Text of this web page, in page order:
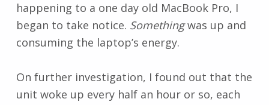
happening to a one day old MacBook Pro, I
began to take notice. Somethingwas up and
consuming the laptop’s energy.
On further investigation, I found out that the
unit woke up every half an hour or so, each